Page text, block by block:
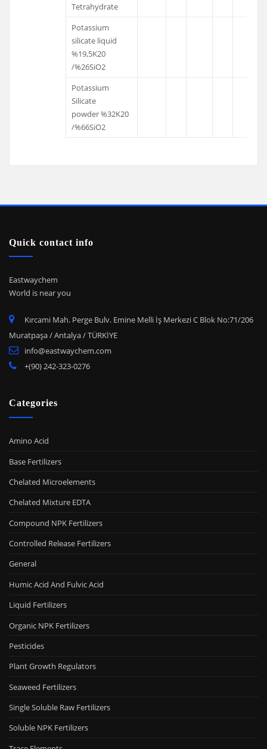
Tetrahydrate
Potassium
silicate liquid
%19,5K20
/%26SiO2
Potassium
Silicate
powder %32K20
/%66SiO2
Quick contact info
Eastwaychem
World is near you
Kırcami Mah. Perge Bulv. Emine Melli İş Merkezi C Blok No:71/206
Muratpaşa / Antalya / TÜRKİYE
info@eastwaychem.com
+(90) 242-323-0276
Categories
Amino Acid
Base Fertilizers
Chelated Microelements
Chelated Mixture EDTA
Compound NPK Fertilizers
Controlled Release Fertilizers
General
Humic Acid And Fulvic Acid
Liquid Fertilizers
Organic NPK Fertilizers
Pesticides
Plant Growth Regulators
Seaweed Fertilizers
Single Soluble Raw Fertilizers
Soluble NPK Fertilizers